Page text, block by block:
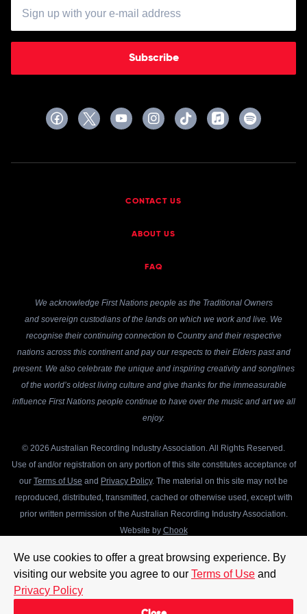
We use cookies to offer a great browsing experience. By
visiting our website you agree to our Terms of Use and
Privacy Policy
Subscribe
CONTACT US
ABOUT US
FAQ
We acknowledge First Nations people as the Traditional Owners
and sovereign custodians of the lands on which we work and live. We
recognise their continuing connection to Country and their respective
nations across this continent and pay our respects to their Elders past and
present. We also celebrate the unique and inspiring creativity and songlines
of the world’s oldest living culture and give thanks for the immeasurable
influence First Nations people continue to have over the music and art we all
enjoy.
© 2026 Australian Recording Industry Association. All Rights Reserved.
Use of and/or registration on any portion of this site constitutes acceptance of
our Terms of Use and Privacy Policy. The material on this site may not be
reproduced, distributed, transmitted, cached or otherwise used, except with
prior written permission of the Australian Recording Industry Association.
Website by Chook